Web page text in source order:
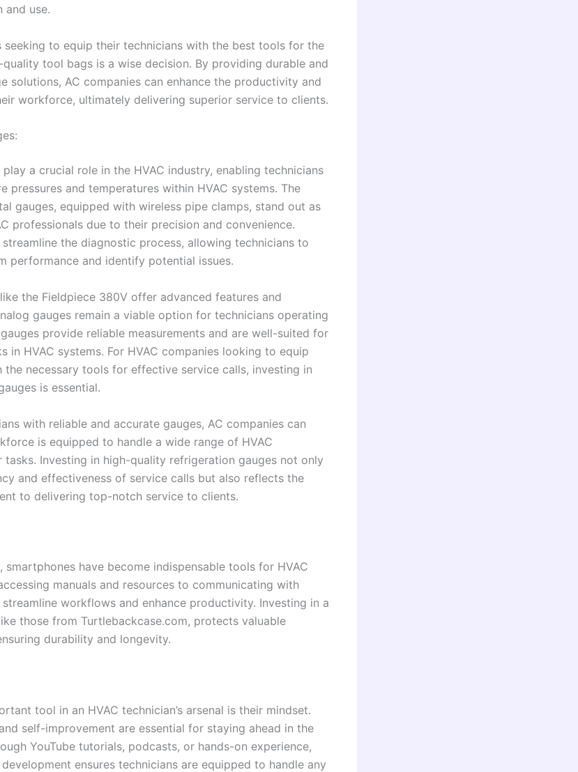
and use.
seeking to equip their technicians with the best tools for the
tool bags is a wise decision. By providing durable and
solutions, AC companies can enhance the productivity and
workforce, ultimately delivering superior service to clients.
a crucial role in the HVAC industry, enabling technicians
pressures and temperatures within HVAC systems. The
gauges, equipped with wireless pipe clamps, stand out as
professionals due to their precision and convenience.
the diagnostic process, allowing technicians to
performance and identify potential issues.
the Fieldpiece 380V offer advanced features and
gauges remain a viable option for technicians operating
provide reliable measurements and are well-suited for
in HVAC systems. For HVAC companies looking to equip
the necessary tools for effective service calls, investing in
is essential.
with reliable and accurate gauges, AC companies can
is equipped to handle a wide range of HVAC
tasks. Investing in high-quality refrigeration gauges not only
and effectiveness of service calls but also reflects the
to delivering top-notch service to clients.
smartphones have become indispensable tools for HVAC
manuals and resources to communicating with
workflows and enhance productivity. Investing in a
those from Turtlebackcase.com, protects valuable
durability and longevity.
tool in an HVAC technician’s arsenal is their mindset.
self-improvement are essential for staying ahead in the
YouTube tutorials, podcasts, or hands-on experience,
ensures technicians are equipped to handle any